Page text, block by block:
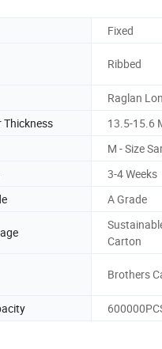
Fixed
Ribbed
Raglan
Thickness
13.5-15.6
M - Size
3-4 Weeks
A Grade
Carton
Brothers